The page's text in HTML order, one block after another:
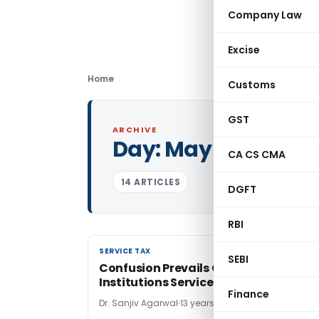
Company Law
Excise
Customs
GST
CA CS CMA
DGFT
RBI
SEBI
Finance
Home
ARCHIVE
Day:May 16, 2013
14 ARTICLES
SERVICE TAX
SERVICE TAX
Confusion Prevails On Educational
Institutions Service Tax
Dr. Sanjiv Agarwal 13 years ago